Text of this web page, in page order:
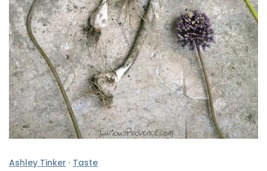
Ashley Tinker · Taste